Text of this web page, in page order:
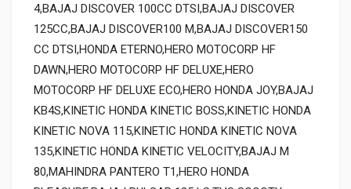
4,BAJAJ DISCOVER 100CC DTSI,BAJAJ DISCOVER
125CC,BAJAJ DISCOVER100 M,BAJAJ DISCOVER150
CC DTSI,HONDA ETERNO,HERO MOTOCORP HF
DAWN,HERO MOTOCORP HF DELUXE,HERO
MOTOCORP HF DELUXE ECO,HERO HONDA JOY,BAJAJ
KB4S,KINETIC HONDA KINETIC BOSS,KINETIC HONDA
KINETIC NOVA 115,KINETIC HONDA KINETIC NOVA
135,KINETIC HONDA KINETIC VELOCITY,BAJAJ M
80,MAHINDRA PANTERO T1,HERO HONDA